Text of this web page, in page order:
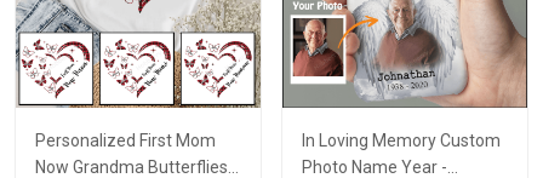
Personalized First Mom
Now Grandma Butterflies
In Loving Memory Custom
Photo Name Year -